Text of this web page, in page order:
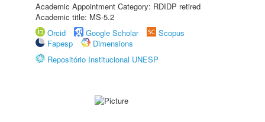
Academic Appointment Category: RDIDP retired
Academic title: MS-5.2
Orcid
Google Scholar
Scopus
Fapesp
Dimensions
Repositório Institucional UNESP